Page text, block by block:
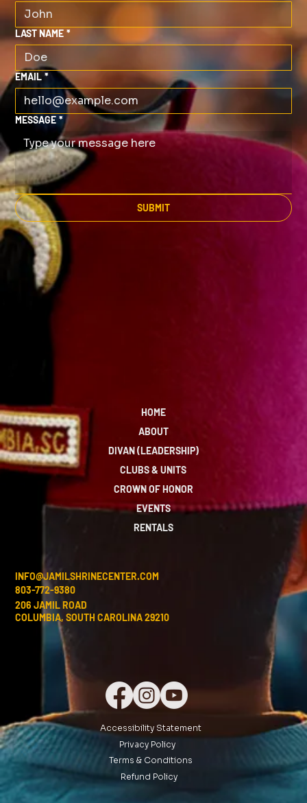
LAST NAME *
EMAIL *
MESSAGE *
SUBMIT
HOME
ABOUT
DIVAN (LEADERSHIP)
CLUBS & UNITS
CROWN OF HONOR
EVENTS
RENTALS
INFO@JAMILSHRINECENTER.COM
803-772-9380
206 JAMIL ROAD
COLUMBIA, SOUTH CAROLINA 29210
Accessibility Statement
Privacy Policy
Terms & Conditions
Refund Policy